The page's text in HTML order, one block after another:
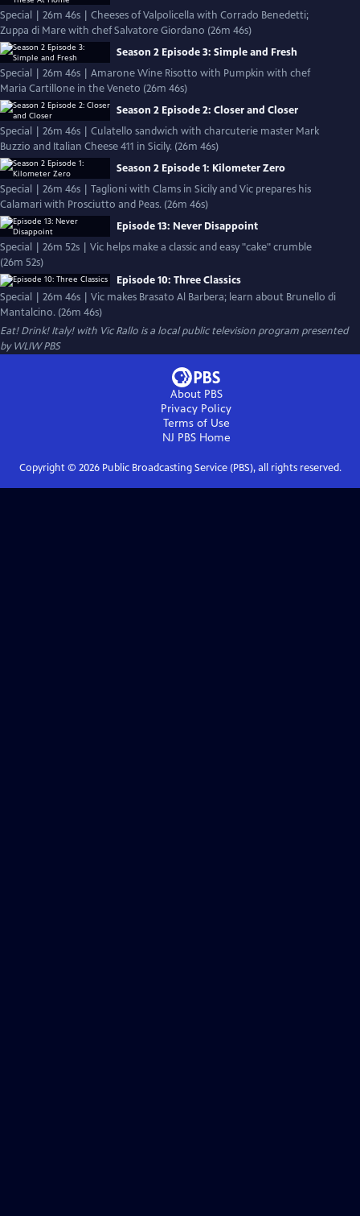
Special | 26m 46s | Cheeses of Valpolicella with Corrado Benedetti;
Zuppa di Mare with chef Salvatore Giordano (26m 46s)
Season 2 Episode 3: Simple and Fresh
Special | 26m 46s | Amarone Wine Risotto with Pumpkin with chef
Maria Cartillone in the Veneto (26m 46s)
Season 2 Episode 2: Closer and Closer
Special | 26m 46s | Culatello sandwich with charcuterie master Mark
Buzzio and Italian Cheese 411 in Sicily. (26m 46s)
Season 2 Episode 1: Kilometer Zero
Special | 26m 46s | Taglioni with Clams in Sicily and Vic prepares his
Calamari with Prosciutto and Peas. (26m 46s)
Episode 13: Never Disappoint
Special | 26m 52s | Vic helps make a classic and easy "cake" crumble
(26m 52s)
Episode 10: Three Classics
Special | 26m 46s | Vic makes Brasato Al Barbera; learn about Brunello di
Mantalcino. (26m 46s)
Eat! Drink! Italy! with Vic Rallo is a local public television program presented
byWLIW PBS
About PBS
Privacy Policy
Terms of Use
NJ PBSHome
Copyright © 2026Public Broadcasting Service (PBS), all rights reserved.